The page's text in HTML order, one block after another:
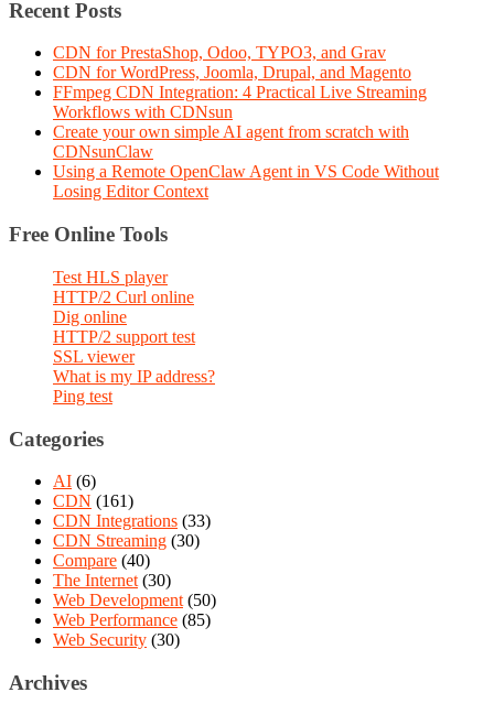
Recent Posts
CDN for PrestaShop, Odoo, TYPO3, and Grav
CDN for WordPress, Joomla, Drupal, and Magento
FFmpeg CDN Integration: 4 Practical Live Streaming
Workflows with CDNsun
Create your own simple AI agent from scratch with
CDNsunClaw
Using a Remote OpenClaw Agent in VS Code Without
Losing Editor Context
Free Online Tools
Test HLS player
HTTP/2 Curl online
Dig online
HTTP/2 support test
SSL viewer
What is my IP address?
Ping test
Categories
AI (6)
CDN (161)
CDN Integrations (33)
CDN Streaming (30)
Compare (40)
The Internet (30)
Web Development (50)
Web Performance (85)
Web Security (30)
Archives